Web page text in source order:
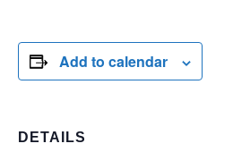
Add to calendar
DETAILS